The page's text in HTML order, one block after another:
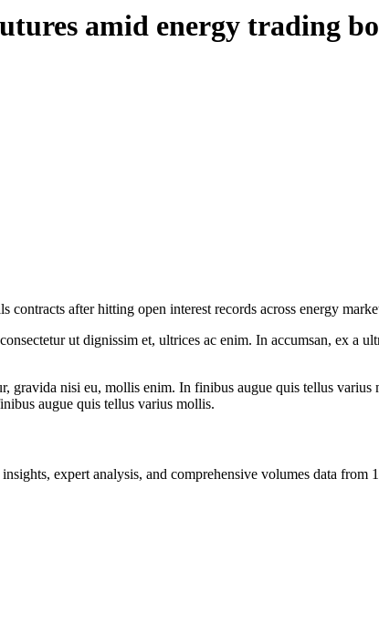
amid energy trading
after hitting open interest records across energy
ut dignissim et, ultrices ac enim. In accumsan, ex a
gravida nisi eu, mollis enim. In finibus augue quis tellus
augue quis tellus varius mollis.
expert analysis, and comprehensive volumes data